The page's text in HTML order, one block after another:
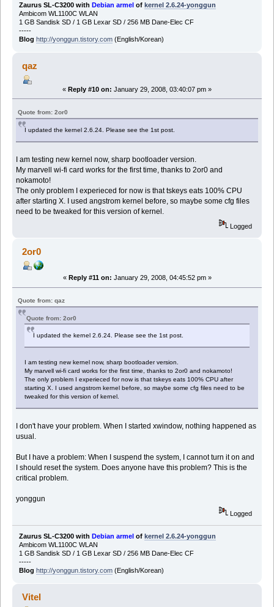
Zaurus SL-C3200 with Debian armelof kernel 2.6.24-yonggun
Ambicom WL1100C WLAN
1 GB Sandisk SD / 1 GB Lexar SD / 256 MB Dane-Elec CF
-----
Blog http://yonggun.tistory.com(English/Korean)
qaz
« Reply #10 on: January 29, 2008, 03:40:07 pm »
Quote from: 2or0
I updated the kernel 2.6.24. Please see the 1st post.
I am testing new kernel now, sharp bootloader version.
My marvell wi-fi card works for the first time, thanks to 2or0 and
nokamoto!
The only problem I experieced for now is that tskeys eats 100% CPU
after starting X. I used angstrom kernel before, so maybe some cfg files
need to be tweaked for this version of kernel.
Logged
2or0
« Reply #11 on: January 29, 2008, 04:45:52 pm »
Quote from: qaz
Quote from: 2or0
I updated the kernel 2.6.24. Please see the 1st post.
I am testing new kernel now, sharp bootloader version.
My marvell wi-fi card works for the first time, thanks to 2or0 and nokamoto!
The only problem I experieced for now is that tskeys eats 100% CPU after
starting X. I used angstrom kernel before, so maybe some cfg files need to be
tweaked for this version of kernel.
I don't have your problem. When I started xwindow, nothing happened as
usual.
But I have a problem: When I suspend the system, I cannot turn it on and
I should reset the system. Does anyone have this problem? This is the
critical problem.
yonggun
Logged
Zaurus SL-C3200 with Debian armel of kernel 2.6.24-yonggun
Ambicom WL1100C WLAN
1 GB Sandisk SD / 1 GB Lexar SD / 256 MB Dane-Elec CF
-----
Blog http://yonggun.tistory.com(English/Korean)
Vitel